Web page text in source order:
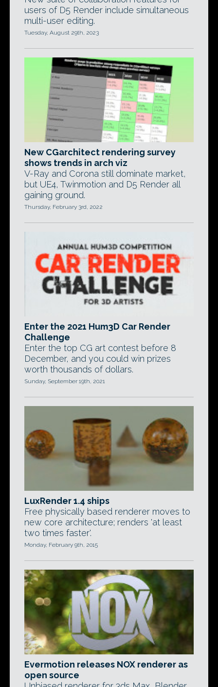
users of D5 Render include simultaneous
multi-user editing.
Tuesday, August 29th, 2023
New CGarchitect rendering survey
shows trends in arch viz
V-Ray and Corona still dominate market,
but UE4, Twinmotion and D5 Render all
gaining ground.
Thursday, February 3rd, 2022
Enter the 2021 Hum3D Car Render
Challenge
Enter the top CG art contest before 8
December, and you could win prizes
worth thousands of dollars.
Sunday, September 19th, 2021
LuxRender 1.4 ships
Free physically based renderer moves to
new core architecture; renders 'at least
two times faster'.
Monday, February 9th, 2015
Evermotion releases NOX renderer as
open source